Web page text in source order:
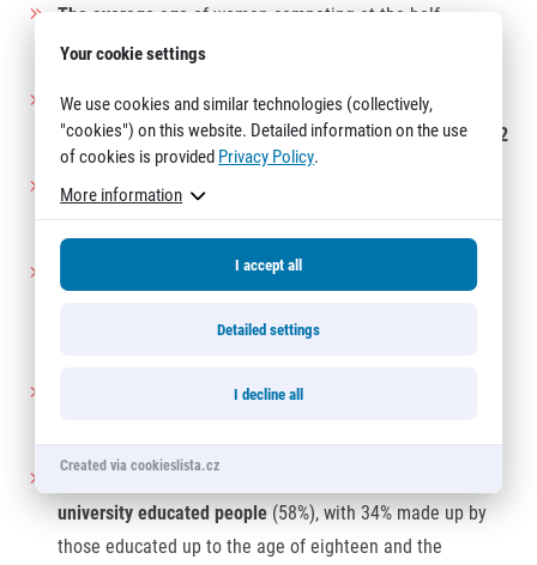
The average age of women competing at the half
marathon is 37, the average age of men is 40
Women on average manage to complete the Sportisimo
Prague Half Marathon in a time of2:05:22, men in1:49:12
A total of 25 men and 13 women runners will be
celebrating theirbirthdayson race day
most common nameat the start line, followed
women are Jana, Petra and Lucie
The oldest male runneris 79 years of age (Jiří Engliš,
The vast majority of long-distance runners comprise
university educated people (58%), with 34% made up by
those educated up to the age of eighteen and the
Your cookie settings
We use cookies and similar technologies (collectively,
"cookies") on this website. Detailed information on the use
of cookies is provided Privacy Policy.
More information
I accept all
Detailed settings
I decline all
Created via cookieslista.cz